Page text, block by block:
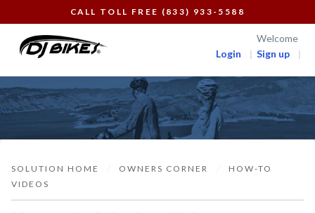
CALL TOLL FREE (833) 933-5588
Welcome
Login
Sign up
SOLUTION HOME OWNERS CORNER
HOW-TO
VIDEOS